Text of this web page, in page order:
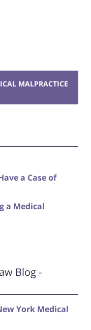
MALPRACTICE
a Case of
a Medical
Blog -
York Medical